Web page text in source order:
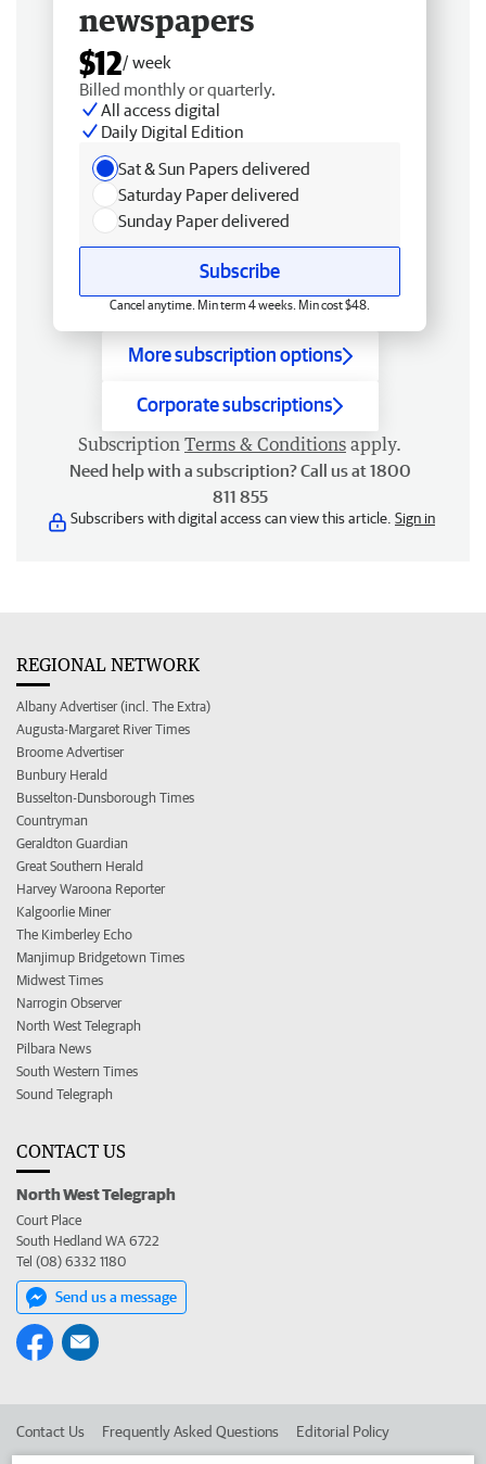
newspapers
$12/ week
Billed monthly or quarterly.
All access digital
Daily Digital Edition
Sat & Sun Papers delivered
Saturday Paper delivered
Sunday Paper delivered
Subscribe
Cancel anytime. Min term 4 weeks. Min cost $48.
More subscription options
Corporate subscriptions
Subscription Terms & Conditions apply.
Need help with a subscription? Call us at 1800
811 855
Subscribers with digital access can view this article. Sign in
REGIONAL NETWORK
Albany Advertiser (incl. The Extra)
Augusta-Margaret River Times
Broome Advertiser
Bunbury Herald
Busselton-Dunsborough Times
Countryman
Geraldton Guardian
Great Southern Herald
Harvey Waroona Reporter
Kalgoorlie Miner
The Kimberley Echo
Manjimup Bridgetown Times
Midwest Times
Narrogin Observer
North West Telegraph
Pilbara News
South Western Times
Sound Telegraph
CONTACT US
North West Telegraph
Court Place
South Hedland WA 6722
Tel (08) 6332 1180
Send us a message
Contact Us Frequently Asked Questions Editorial Policy